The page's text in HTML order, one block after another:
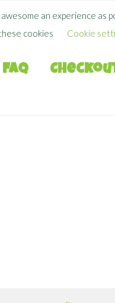
YOU SPEND$50.00 +
FAQ
an experience as
cookies
Cookie